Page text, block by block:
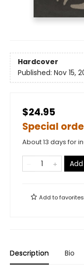
Hardcover
Published: Nov 15,
$24.95
Special
About 13 days for
Add tofavorites
Description Bio